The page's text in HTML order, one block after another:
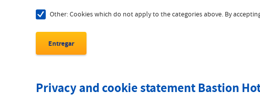
Other: Cookies which do not apply to the categories above. By
Privacy and cookie statement Bastion